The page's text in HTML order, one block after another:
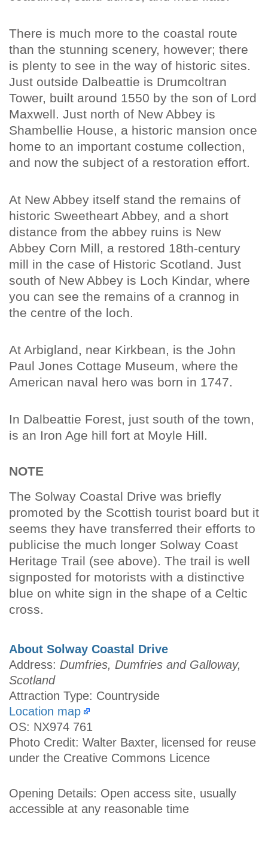
There is much more to the coastal route
than the stunning scenery, however; there
is plenty to see in the way of historic sites.
Just outside Dalbeattie is Drumcoltran
Tower, built around 1550 by the son of Lord
Maxwell. Just north of New Abbey is
Shambellie House, a historic mansion once
home to an important costume collection,
and now the subject of a restoration effort.
At New Abbey itself stand the remains of
historic Sweetheart Abbey, and a short
distance from the abbey ruins is New
Abbey Corn Mill, a restored 18th-century
mill in the case of Historic Scotland. Just
south of New Abbey is Loch Kindar, where
you can see the remains of a crannog in
the centre of the loch.
At Arbigland, near Kirkbean, is the John
Paul Jones Cottage Museum, where the
American naval hero was born in 1747.
In Dalbeattie Forest, just south of the town,
is an Iron Age hill fort at Moyle Hill.
NOTE
The Solway Coastal Drive was briefly
promoted by the Scottish tourist board but it
seems they have transferred their efforts to
publicise the much longer Solway Coast
Heritage Trail (see above). The trail is well
signposted for motorists with a distinctive
blue on white sign in the shape of a Celtic
cross.
About Solway Coastal Drive
Address: Dumfries, Dumfries and Galloway,
Scotland
Attraction Type: Countryside
Location map
OS: NX974 761
Photo Credit: Walter Baxter, licensed for reuse
under the Creative Commons Licence
Opening Details: Open access site, usually
accessible at any reasonable time